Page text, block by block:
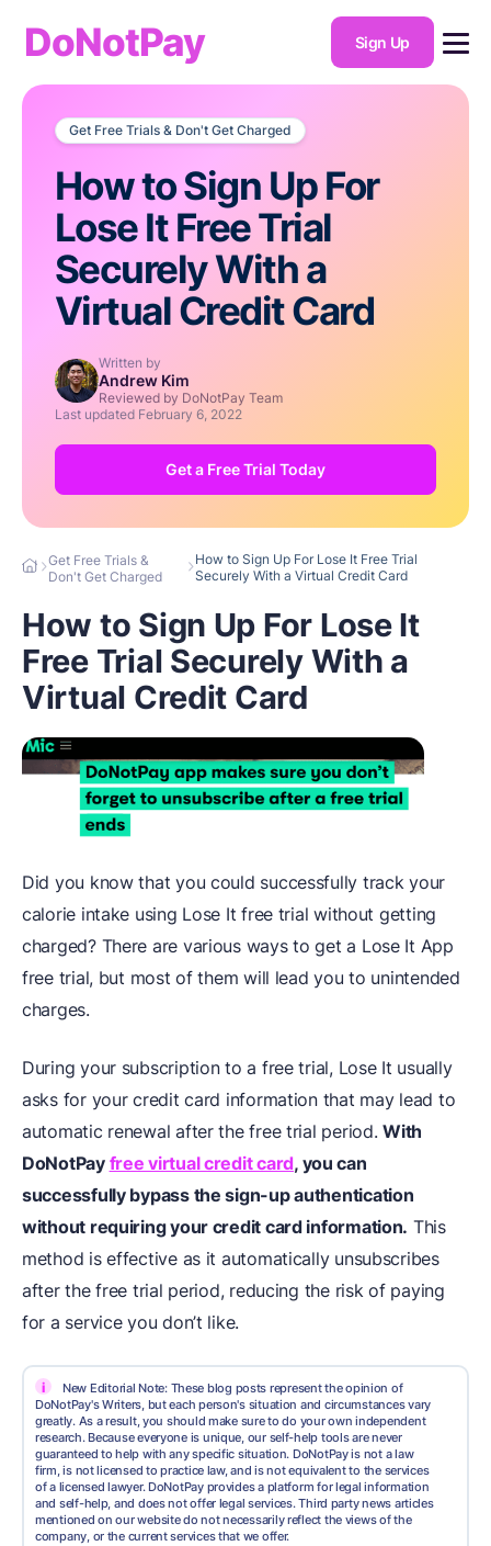
DoNotPay Sign Up
Get Free Trials & Don't Get Charged
How to Sign Up For
Lose It Free Trial
Securely With a
Virtual Credit Card
Written by
Andrew Kim
Reviewed by DoNotPay Team
Last updated February 6, 2022
Get a Free Trial Today
Get Free Trials &
Don't Get Charged
How to Sign Up For Lose It Free Trial
Securely With a Virtual Credit Card
How to Sign Up For Lose It
Free Trial Securely With a
Virtual Credit Card
Did you know that you could successfully track your
calorie intake using Lose It free trial without getting
charged? There are various ways to get a Lose It App
free trial, but most of them will lead you to unintended
charges.
During your subscription to a free trial, Lose It usually
asks for your credit card information that may lead to
automatic renewal after the free trial period.With
DoNotPay free virtual credit card, you can
successfully bypass the sign-up authentication
without requiring your credit card information. This
method is effective as it automatically unsubscribes
after the free trial period, reducing the risk of paying
for a service you don’t like.
i
New Editorial Note: These blog posts represent the opinion of
DoNotPay's Writers, but each person's situation and circumstances vary
greatly. As a result, you should make sure to do your own independent
research. Because everyone is unique, our self-help tools are never
guaranteed to help with any specific situation. DoNotPay is not a law
firm, is not licensed to practice law, and is not equivalent to the services
of a licensed lawyer. DoNotPay provides a platform for legal information
and self-help, and does not offer legal services. Third party news articles
mentioned on our website do not necessarily reflect the views of the
company, or the current services that we offer.